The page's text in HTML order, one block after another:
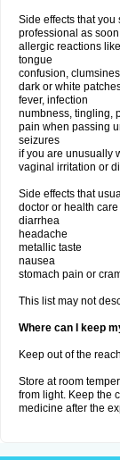
Side effects that
professional as
allergic reactions
tongue
confusion,
dark or white
fever, infection
numbness, tingling,
pain when passing
seizures
if you are unusually
vaginal irritation or
Side effects that
doctor or health
diarrhea
headache
metallic taste
nausea
stomach pain or
This list may not
Where can I keep
Keep out of the
Store at room
from light. Keep the
medicine after the